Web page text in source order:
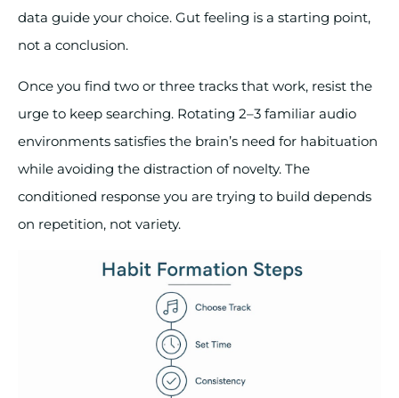
data guide your choice. Gut feeling is a starting point,
not a conclusion.
Once you find two or three tracks that work, resist the
urge to keep searching. Rotating 2–3 familiar audio
environments satisfies the brain’s need for habituation
while avoiding the distraction of novelty. The
conditioned response you are trying to build depends
on repetition, not variety.